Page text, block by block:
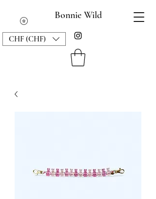
Bonnie Wild
CHF (CHF)